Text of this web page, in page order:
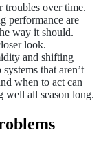
troubles over time.
performance are
way it should.
look.
and shifting
that aren’t
when to act can
well all season long.